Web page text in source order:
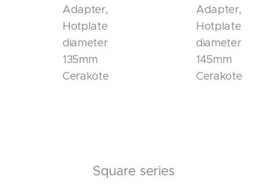
Adapter,
Hotplate
diameter
135mm
Cerakote
Adapter,
Hotplate
diameter
145mm
Cerakote
Square series